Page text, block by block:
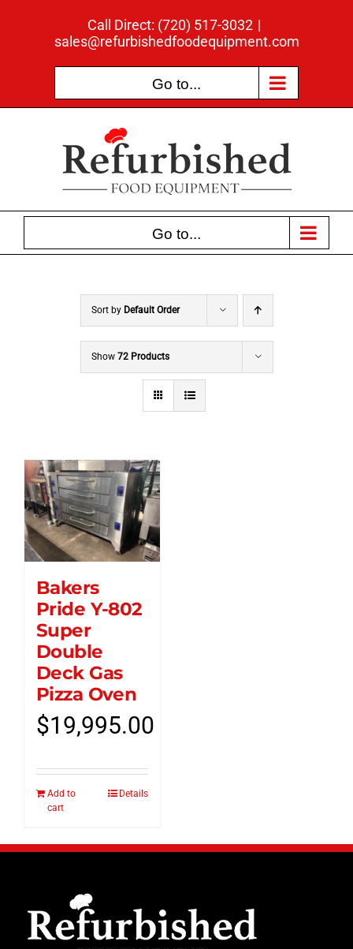
Call Direct: (720) 517-3032 |
sales@refurbishedfoodequipment.com
Go to...
Go to...
Sort by Default Order
Show 72 Products
Bakers
Pride Y-802
Super
Double
Deck Gas
Pizza Oven
$19,995.00
Add to
cart
Details